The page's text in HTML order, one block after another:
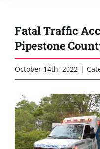
Fatal Traffic
Pipestone
October 14th, 2022 |